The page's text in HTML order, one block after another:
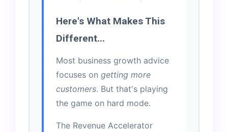
Here's What Makes This
Different...
Most business growth advice
focuses on getting more
customers. But that's playing
the game on hard mode.
The Revenue Accelerator